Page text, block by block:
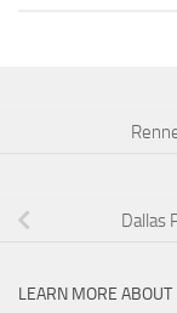
Dallas
LEARN MORE ABOUT